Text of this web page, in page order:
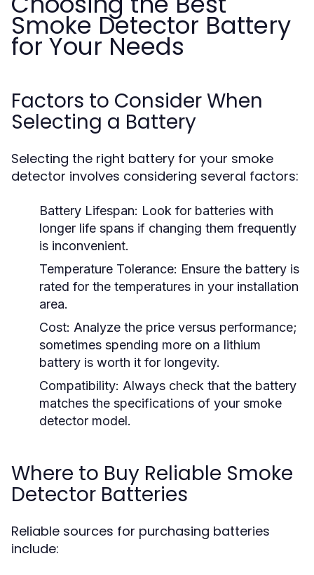
Smoke Detector Battery
for Your Needs
Factors to Consider When
Selecting a Battery
Selecting the right battery for your smoke
detector involves considering several factors:
Battery Lifespan: Look for batteries with
longer life spans if changing them frequently
is inconvenient.
Temperature Tolerance: Ensure the battery is
rated for the temperatures in your installation
area.
Cost: Analyze the price versus performance;
sometimes spending more on a lithium
battery is worth it for longevity.
Compatibility: Always check that the battery
matches the specifications of your smoke
detector model.
Where to Buy Reliable Smoke
Detector Batteries
Reliable sources for purchasing batteries
include: